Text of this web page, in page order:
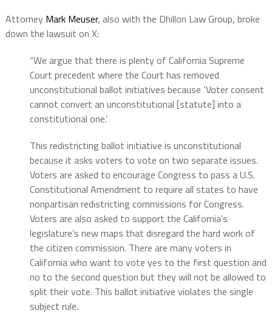
AttorneyMark Meuser, also with the Dhillon Law Group, broke
down the lawsuit on X:
“We argue that there is plenty of California Supreme
Court precedent where the Court has removed
unconstitutional ballot initiatives because ‘Voter consent
cannot convert an unconstitutional [statute] into a
constitutional one.’
This redistricting ballot initiative is unconstitutional
because it asks voters to vote on two separate issues.
Voters are asked to encourage Congress to pass a U.S.
Constitutional Amendment to require all states to have
nonpartisan redistricting commissions for Congress.
Voters are also asked to support the California’s
legislature’s new maps that disregard the hard work of
the citizen commission. There are many voters in
California who want to vote yes to the first question and
no to the second question but they will not be allowed to
split their vote. This ballot initiative violates the single
subject rule.